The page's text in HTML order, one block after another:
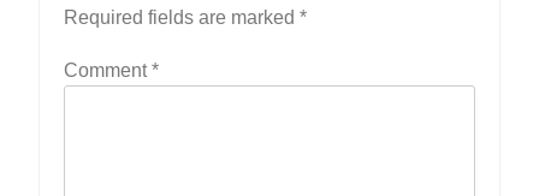
Required fields are marked *
Comment*